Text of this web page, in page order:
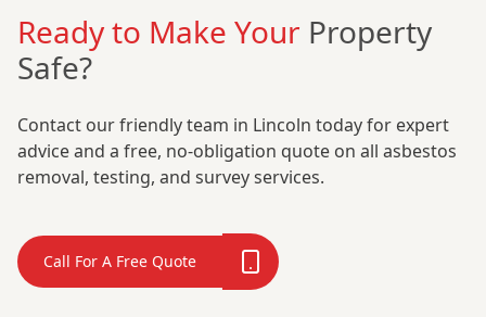
Ready to Make Your Property
Safe?
Contact our friendly team in Lincoln today for expert
advice and a free, no-obligation quote on all asbestos
removal, testing, and survey services.
Call For A Free Quote